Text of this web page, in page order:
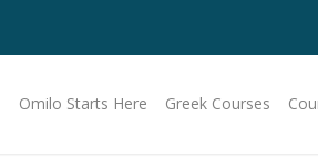
Omilo Starts Here Greek Courses